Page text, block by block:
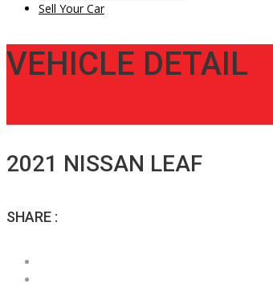
Sell Your Car
VEHICLE DETAIL
2021 NISSAN LEAF
SHARE :